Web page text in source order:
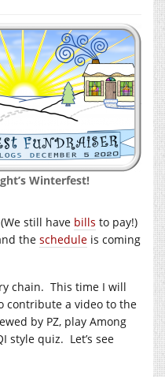
Winterfest!
still have bills to pay!)
the schedule is coming
chain. This time I will
contribute a video to the
by PZ, play Among
style quiz. Let’s see